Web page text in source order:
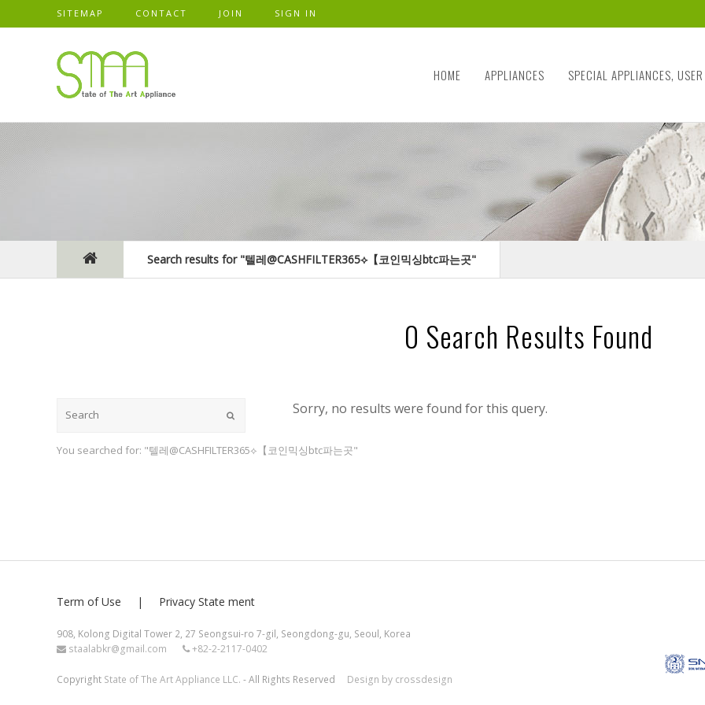
SITEMAP CONTACT JOIN SIGN IN
HOME APPLIANCES SPECIAL APPLIANCES, USER
0 Search Results Found
You searched for: "텔레@CASHFILTER365⟡【코인믹싱btc파는곳"
Search results for "텔레@CASHFILTER365⟡【코인믹싱btc파는곳"
Sorry, no results were found for this query.
Term of Use Privacy State ment
908, Kolong Digital Tower 2, 27 Seongsui-ro 7-gil, Seongdong-gu, Seoul, Korea
staalabkr@gmail.com
+82-2-2117-0402
Copyright State of The Art Appliance LLC. - All Rights Reserved Design by crossdesign